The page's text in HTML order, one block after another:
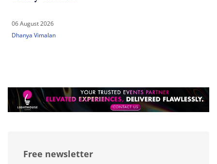
06 August 2026
Dhanya Vimalan
Free newsletter